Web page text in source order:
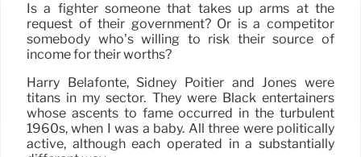
Is a fighter someone that takes up arms at the
request of their government? Or is a competitor
somebody who’s willing to risk their source of
income for their worths?
Harry Belafonte, Sidney Poitier and Jones were
titans in my sector. They were Black entertainers
whose ascents to fame occurred in the turbulent
1960s, when I was a baby. All three were politically
active, although each operated in a substantially